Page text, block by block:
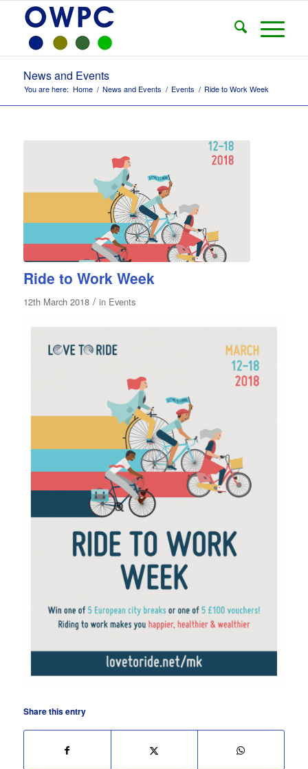
News and Events
You are here: Home / News and Events / Events / Ride to Work Week
Ride to Work Week
12th March 2018 / in Events
Share this entry